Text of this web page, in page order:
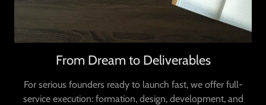
From Dream to Deliverables
For serious founders ready to launch fast, we offer full-
service execution: formation, design, development, and